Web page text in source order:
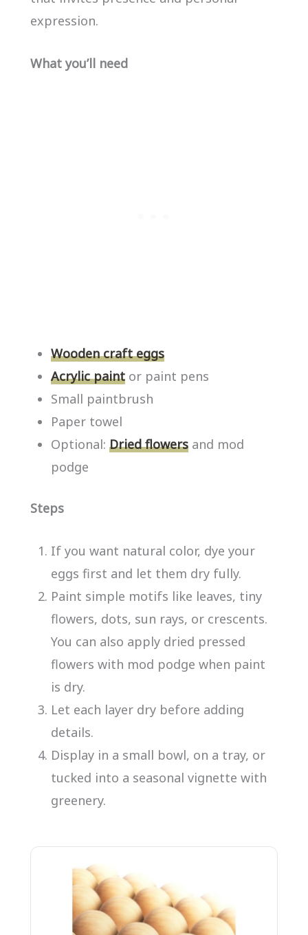
expression.
What you’ll need
Wooden craft eggs
Acrylic paint or paint pens
Small paintbrush
Paper towel
Optional: Dried flowers and mod
podge
Steps
If you want natural color, dye your
eggs first and let them dry fully.
Paint simple motifs like leaves, tiny
flowers, dots, sun rays, or crescents.
You can also apply dried pressed
flowers with mod podge when paint
is dry.
Let each layer dry before adding
details.
Display in a small bowl, on a tray, or
tucked into a seasonal vignette with
greenery.